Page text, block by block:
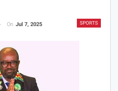
SPORTS
On Jul 7, 2025